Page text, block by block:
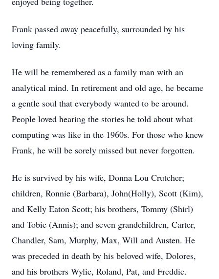
Frank passed away peacefully, surrounded by his
loving family.
He will be remembered as a family man with an
analytical mind. In retirement and old age, he became
a gentle soul that everybody wanted to be around.
People loved hearing the stories he told about what
computing was like in the 1960s. For those who knew
Frank, he will be sorely missed but never forgotten.
He is survived by his wife, Donna Lou Crutcher;
children, Ronnie (Barbara), John(Holly), Scott (Kim),
and Kelly Eaton Scott; his brothers, Tommy (Shirl)
and Tobie (Annis); and seven grandchildren, Carter,
Chandler, Sam, Murphy, Max, Will and Austen. He
was preceded in death by his beloved wife, Dolores,
and his brothers Wylie, Roland, Pat, and Freddie.